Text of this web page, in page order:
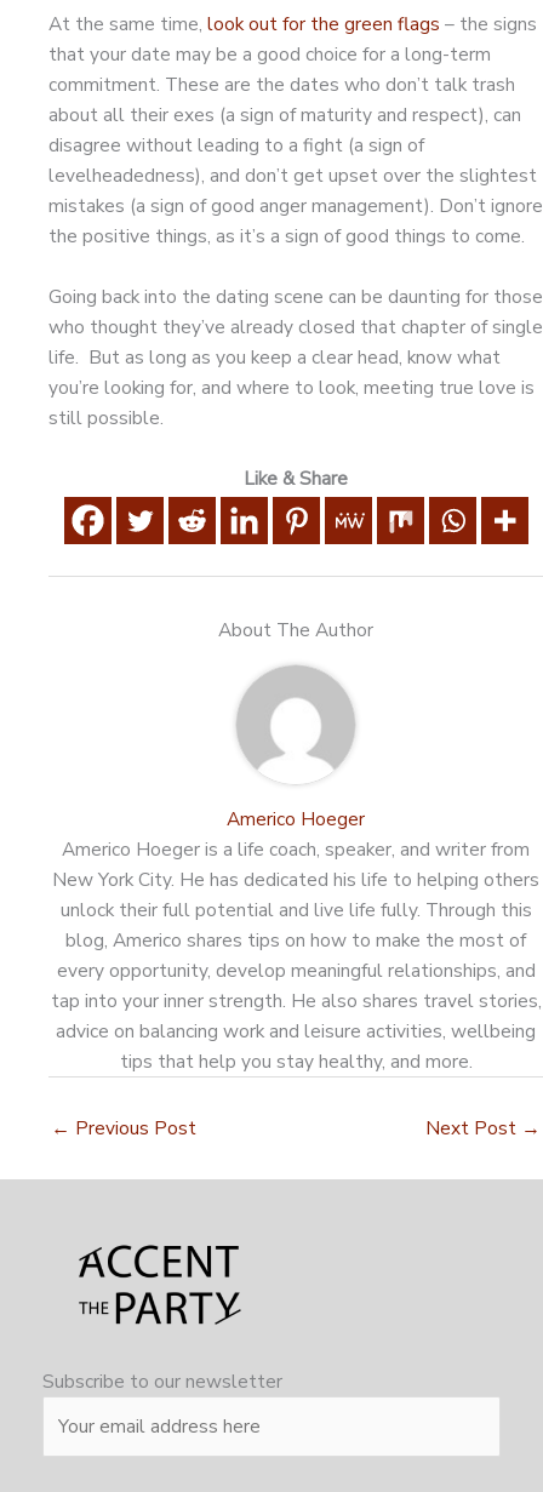
At the same time, look out for the green flags – the signs
that your date may be a good choice for a long-term
commitment. These are the dates who don’t talk trash
about all their exes (a sign of maturity and respect), can
disagree without leading to a fight (a sign of
levelheadedness), and don’t get upset over the slightest
mistakes (a sign of good anger management). Don’t ignore
the positive things, as it’s a sign of good things to come.
Going back into the dating scene can be daunting for those
who thought they’ve already closed that chapter of single
life. But as long as you keep a clear head, know what
you’re looking for, and where to look, meeting true love is
still possible.
Like & Share
About The Author
Americo Hoeger
Americo Hoeger is a life coach, speaker, and writer from
New York City. He has dedicated his life to helping others
unlock their full potential and live life fully. Through this
blog, Americo shares tips on how to make the most of
every opportunity, develop meaningful relationships, and
tap into your inner strength. He also shares travel stories,
advice on balancing work and leisure activities, wellbeing
tips that help you stay healthy, and more.
← Previous Post Next Post →
Subscribe to our newsletter